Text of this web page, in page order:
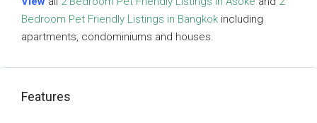
Bedroom Pet Friendly Listings in Bangkok including
apartments, condominiums and houses.
Features